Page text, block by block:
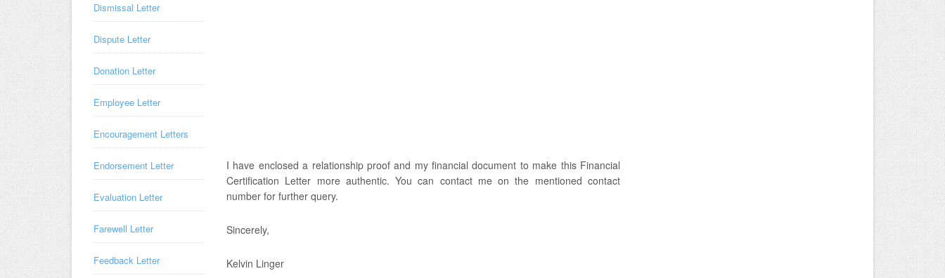
I have enclosed a relationship proof and my financial document to make this Financial
Certification Letter more authentic. You can contact me on the mentioned contact
number for further query.
Sincerely,
Kelvin Linger
Dismissal Letter
Dispute Letter
Donation Letter
Employee Letter
Encouragement Letters
Endorsement Letter
Evaluation Letter
Farewell Letter
Feedback Letter